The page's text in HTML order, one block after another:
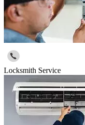
Locksmith Service